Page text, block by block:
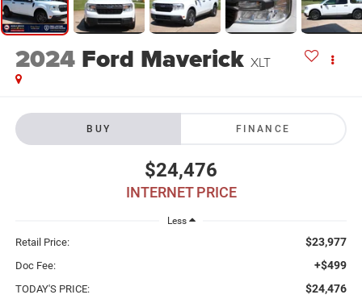
2024 Ford Maverick XLT
BUY FINANCE
$24,476
INTERNET PRICE
Less
Retail Price: $23,977
Doc Fee: +$499
TODAY'S PRICE: $24,476